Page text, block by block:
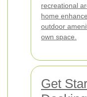
recreational
home
outdoor
own space.
Get